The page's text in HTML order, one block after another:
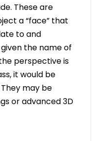
These are
a “face” that
to and
the name of
perspective is
it would be
may be
or advanced 3D